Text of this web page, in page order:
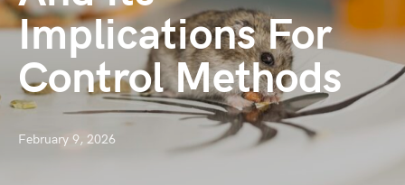
Implications For
Control Methods
February 9, 2026